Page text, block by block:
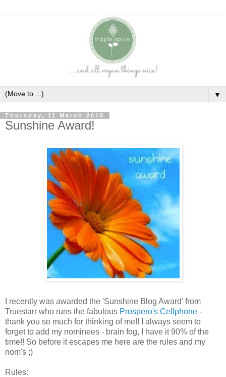
▼
Thursday, 11 March 2010
Sunshine Award!
I recently was awarded the 'Sunshine Blog Award' from
Truestarr who runs the fabulous Prospero's Cellphone -
thank you so much for thinking of me!! I always seem to
forget to add my nominees - brain fog, I have it 90% of the
time!! So before it escapes me here are the rules and my
nom's ;)
Rules: